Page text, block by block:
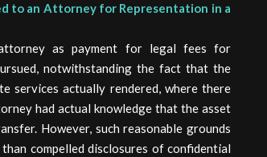
to an Attorney for Representation in a
as payment for legal fees for
notwithstanding the fact that the
services actually rendered, where there
had actual knowledge that the asset
However, such reasonable grounds
compelled disclosures of confidential